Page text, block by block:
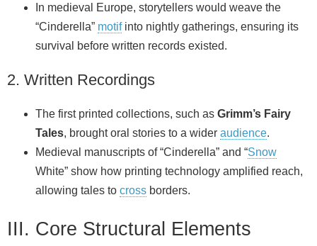
In medieval Europe, storytellers would weave the
“Cinderella” motifinto nightly gatherings, ensuring its
survival before written records existed.
2. Written Recordings
The first printed collections, such as Grimm’s Fairy
Tales, brought oral stories to a wider audience.
Medieval manuscripts of “Cinderella” and “Snow
White” show how printing technology amplified reach,
allowing tales to cross borders.
III. Core Structural Elements